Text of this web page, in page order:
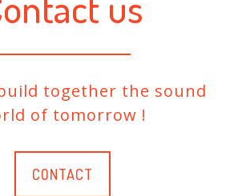
together the sound
of tomorrow !
CONTACT